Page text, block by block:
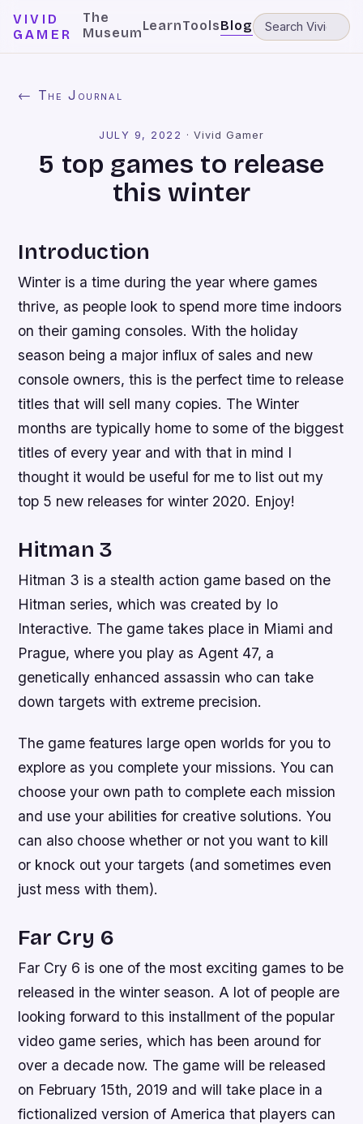
VIVID
GAMER
The
MuseumLearnToolsBlog
← The Journal
JULY 9, 2022 · Vivid Gamer
5 top games to release
this winter
Introduction
Winter is a time during the year where games
thrive, as people look to spend more time indoors
on their gaming consoles. With the holiday
season being a major influx of sales and new
console owners, this is the perfect time to release
titles that will sell many copies. The Winter
months are typically home to some of the biggest
titles of every year and with that in mind I
thought it would be useful for me to list out my
top 5 new releases for winter 2020. Enjoy!
Hitman 3
Hitman 3 is a stealth action game based on the
Hitman series, which was created by Io
Interactive. The game takes place in Miami and
Prague, where you play as Agent 47, a
genetically enhanced assassin who can take
down targets with extreme precision.
The game features large open worlds for you to
explore as you complete your missions. You can
choose your own path to complete each mission
and use your abilities for creative solutions. You
can also choose whether or not you want to kill
or knock out your targets (and sometimes even
just mess with them).
Far Cry 6
Far Cry 6 is one of the most exciting games to be
released in the winter season. A lot of people are
looking forward to this installment of the popular
video game series, which has been around for
over a decade now. The game will be released
on February 15th, 2019 and will take place in a
fictionalized version of America that players can